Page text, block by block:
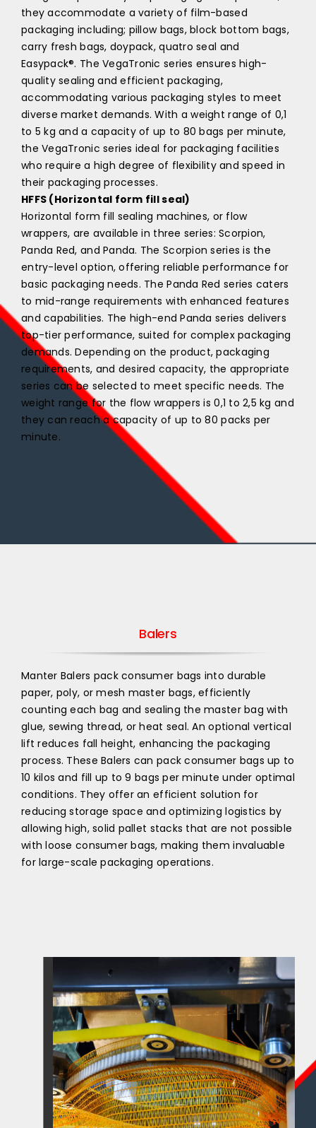
they accommodate a variety of film-based
packaging including; pillow bags, block bottom bags,
carry fresh bags, doypack, quatro seal and
Easypack®. The VegaTronic series ensures high-
quality sealing and efficient packaging,
accommodating various packaging styles to meet
diverse market demands. With a weight range of 0,1
to 5 kg and a capacity of up to 80 bags per minute,
the VegaTronic series ideal for packaging facilities
who require a high degree of flexibility and speed in
their packaging processes.
HFFS (Horizontal form fill seal)
Horizontal form fill sealing machines, or flow
wrappers, are available in three series: Scorpion,
Panda Red, and Panda. The Scorpion series is the
entry-level option, offering reliable performance for
basic packaging needs. The Panda Red series caters
to mid-range requirements with enhanced features
and capabilities. The high-end Panda series delivers
top-tier performance, suited for complex packaging
demands. Depending on the product, packaging
requirements, and desired capacity, the appropriate
series can be selected to meet specific needs. The
weight range for the flow wrappers is 0,1 to 2,5 kg and
they can reach a capacity of up to 80 packs per
minute.
Balers
Manter Balers pack consumer bags into durable
paper, poly, or mesh master bags, efficiently
counting each bag and sealing the master bag with
glue, sewing thread, or heat seal. An optional vertical
lift reduces fall height, enhancing the packaging
process. These Balers can pack consumer bags up to
10 kilos and fill up to 9 bags per minute under optimal
conditions. They offer an efficient solution for
reducing storage space and optimizing logistics by
allowing high, solid pallet stacks that are not possible
with loose consumer bags, making them invaluable
for large-scale packaging operations.